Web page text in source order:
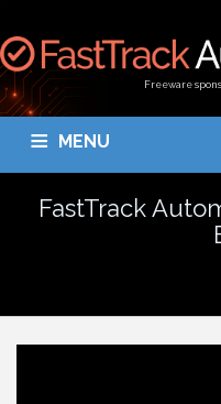
Freeware
MENU
OVERVIEW
FastTrack